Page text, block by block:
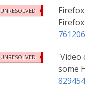
UNRESOLVED
761206
UNRESOLVED
'Video
some
829454